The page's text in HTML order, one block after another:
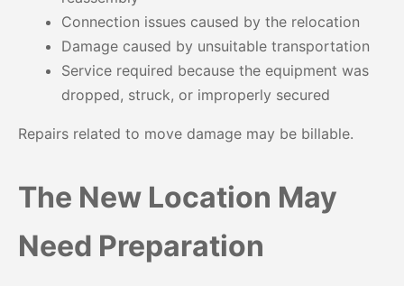
Connection issues caused by the relocation
Damage caused by unsuitable transportation
Service required because the equipment was
dropped, struck, or improperly secured
Repairs related to move damage may be billable.
The New Location May
Need Preparation